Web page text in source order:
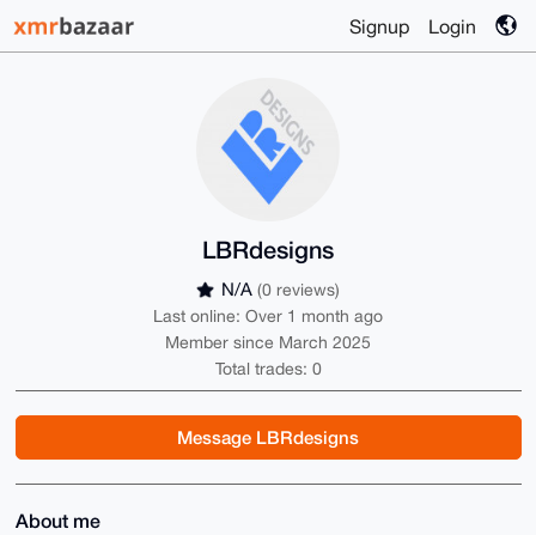
Signup Login
LBRdesigns
N/A (0 reviews)
Last online: Over 1 month ago
Member since March 2025
Total trades: 0
Message LBRdesigns
About me